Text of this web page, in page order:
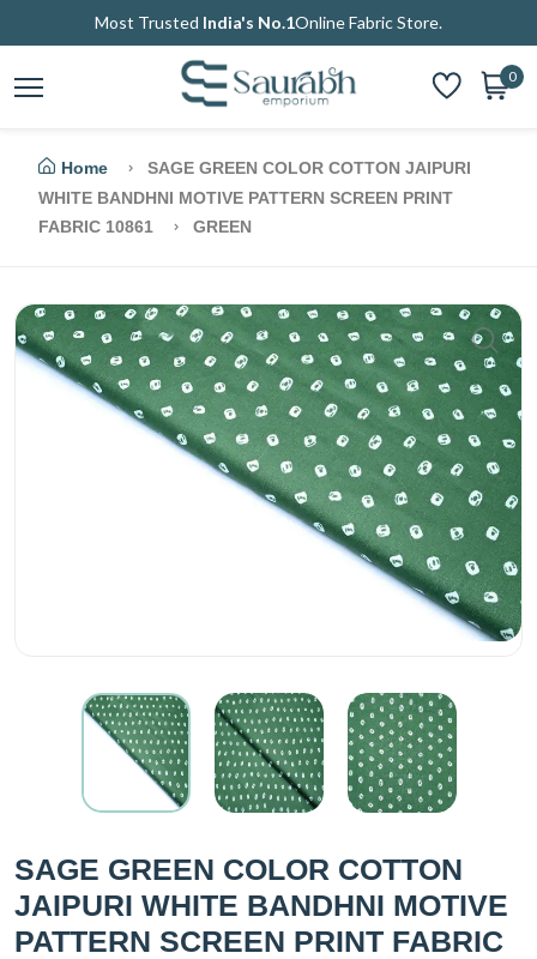
Most Trusted India's No.1Online Fabric Store.
0
Home
SAGE GREEN COLOR COTTON JAIPURI
WHITE BANDHNI MOTIVE PATTERN SCREEN PRINT
FABRIC 10861
GREEN
SAGE GREEN COLOR COTTON
JAIPURI WHITE BANDHNI MOTIVE
PATTERN SCREEN PRINT FABRIC